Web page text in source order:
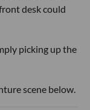
desk could
picking up the
scene below.